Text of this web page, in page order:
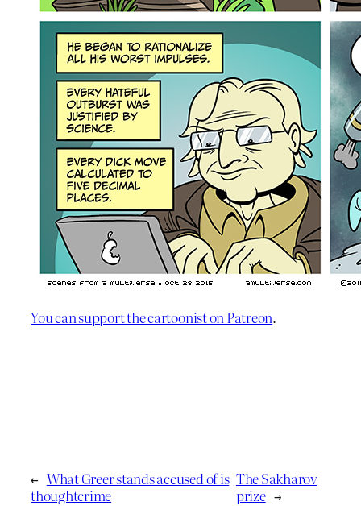
You can support the cartoonist on Patreon.
← What Greer stands accused of is
thoughtcrime
The Sakharov
prize →